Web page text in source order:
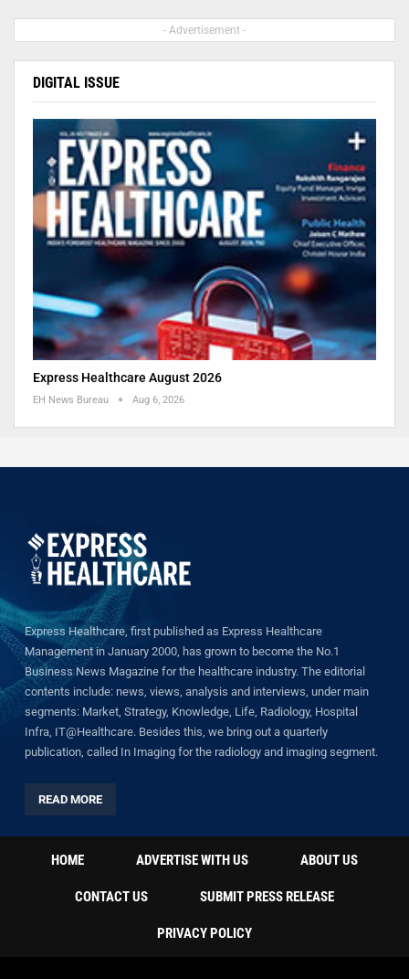
- Advertisement -
DIGITAL ISSUE
Express Healthcare August 2026
EH News Bureau Aug 6, 2026
Express Healthcare, first published as Express Healthcare
Management in January 2000, has grown to become the No.1
Business News Magazine for the healthcare industry. The editorial
contents include: news, views, analysis and interviews, under main
segments: Market, Strategy, Knowledge, Life, Radiology, Hospital
Infra, IT@Healthcare. Besides this, we bring out a quarterly
publication, called In Imaging for the radiology and imaging segment.
READ MORE
HOME ADVERTISE WITH US ABOUT US
CONTACT US SUBMIT PRESS RELEASE
PRIVACY POLICY